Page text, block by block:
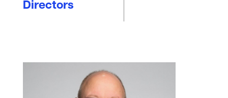
Directors